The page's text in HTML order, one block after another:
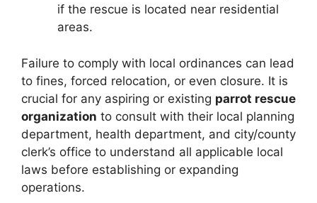
if the rescue is located near residential
areas.
Failure to comply with local ordinances can lead
to fines, forced relocation, or even closure. It is
crucial for any aspiring or existing parrot rescue
organization to consult with their local planning
department, health department, and city/county
clerk’s office to understand all applicable local
laws before establishing or expanding
operations.